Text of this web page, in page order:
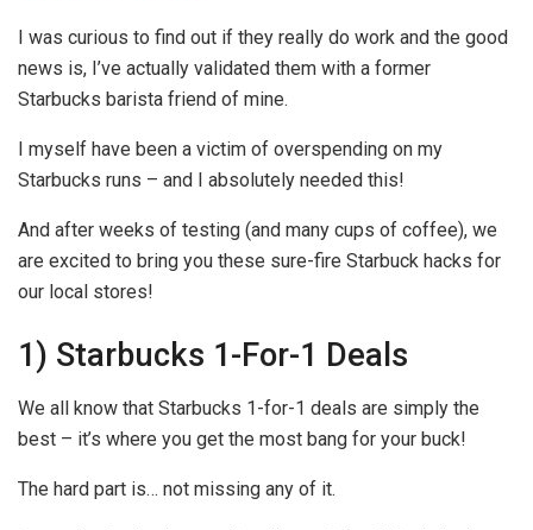
I was curious to find out if they really do work and the good
news is, I’ve actually validated them with a former
Starbucks barista friend of mine.
I myself have been a victim of overspending on my
Starbucks runs – and I absolutely needed this!
And after weeks of testing (and many cups of coffee), we
are excited to bring you these sure-fire Starbuck hacks for
our local stores!
1) Starbucks 1-For-1 Deals
We all know that Starbucks 1-for-1 deals are simply the
best – it’s where you get the most bang for your buck!
The hard part is… not missing any of it.